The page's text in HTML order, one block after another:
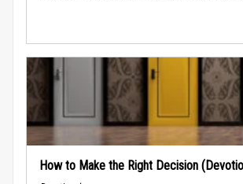
How to Make the Right Decision